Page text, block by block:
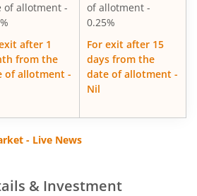
Index-September 2027 Fund
Fund
Fund
of allotment -
after 1
from the
of allotment -
of allotment -
0.25%
For exit after 15
days from the
date of allotment -
Nil
- Live News
& Investment